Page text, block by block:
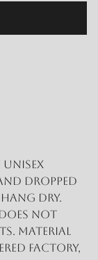
dropped
dry.
not
Material
factory,